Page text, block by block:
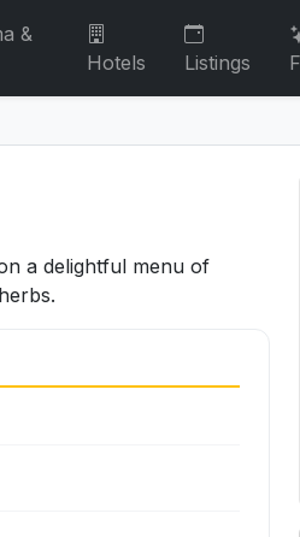
&
Hotels Listings
a delightful menu of